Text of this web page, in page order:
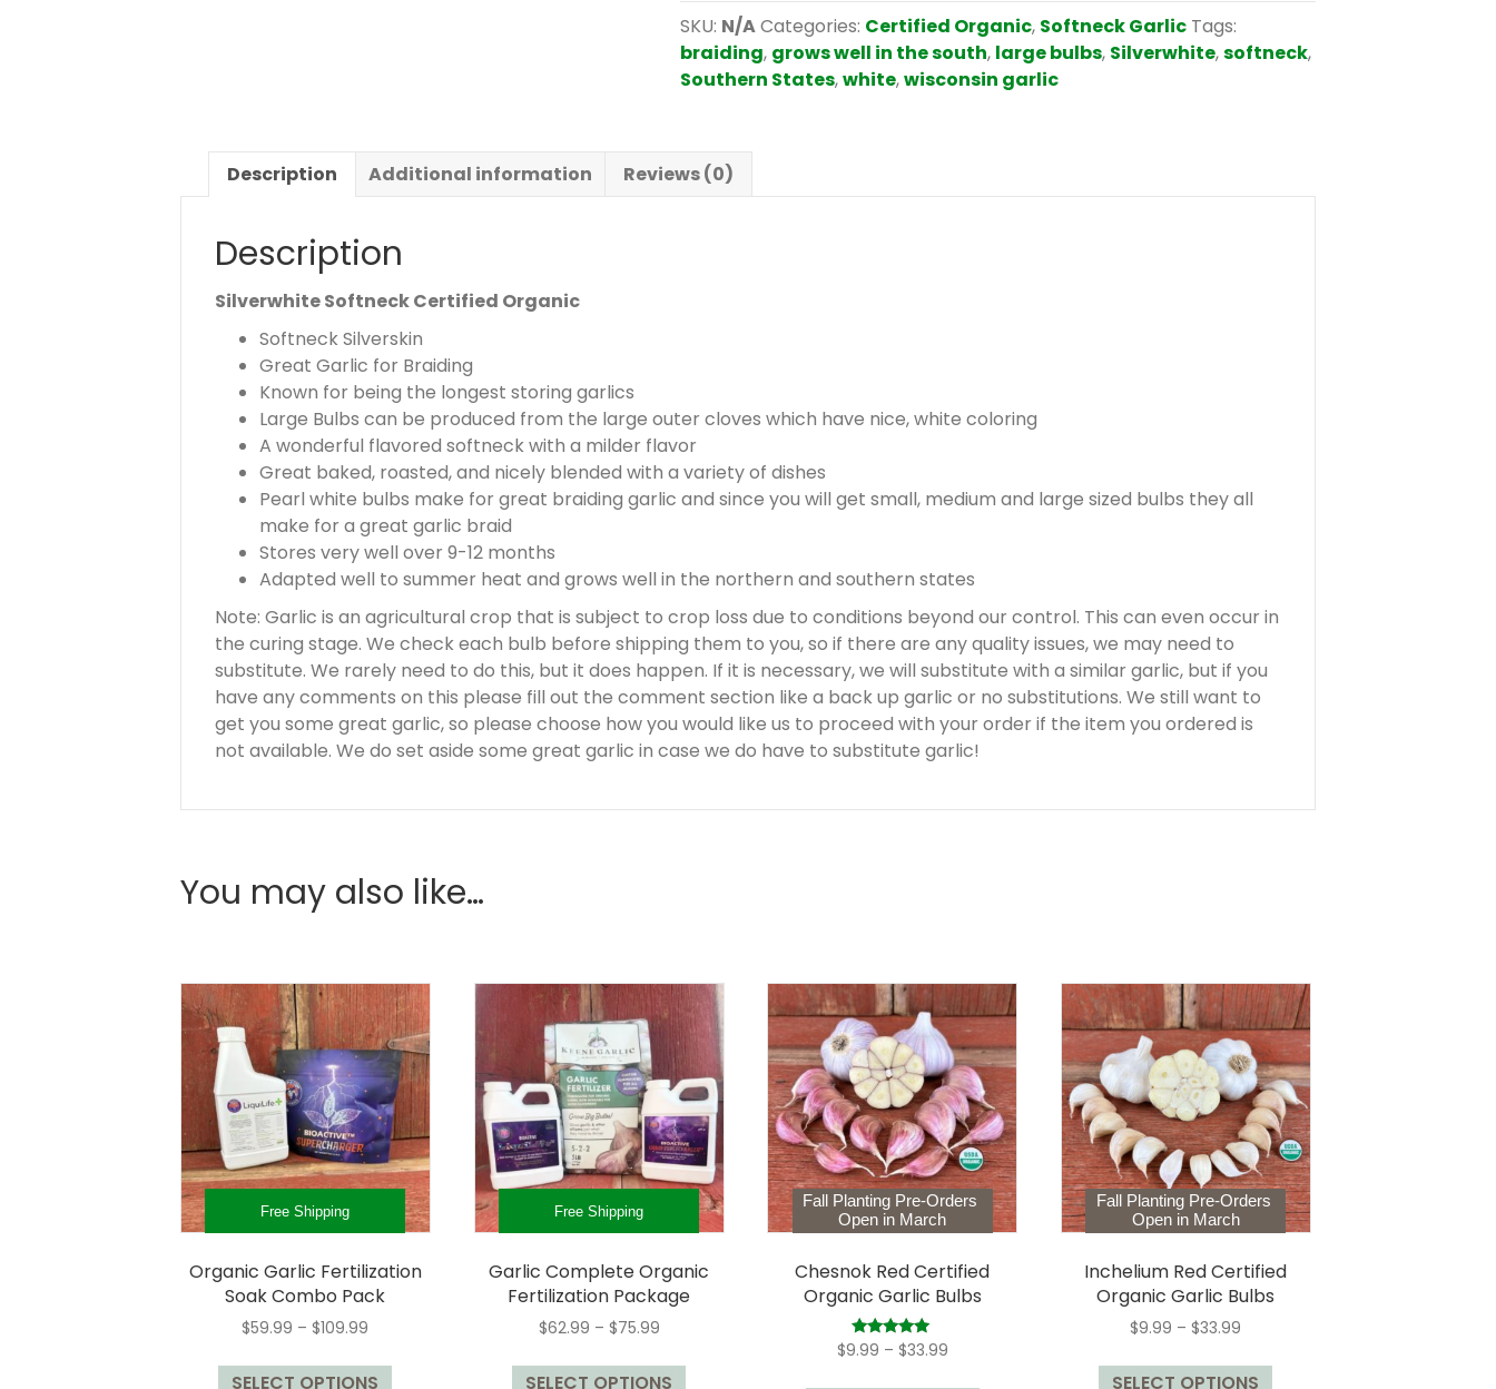
t
e
m
Y
o
u
s
$
0
.
SKU: N/ACategories: Certified Organic, Softneck Garlic Tags:
braiding, grows well in the south, large bulbs, Silverwhite,softneck,
Southern States,white,wisconsin garlic
Description Additional information Reviews (0)
Description
Silverwhite Softneck Certified Organic
Softneck Silverskin
Great Garlic for Braiding
Known for being the longest storing garlics
Large Bulbs can be produced from the large outer cloves which have nice, white coloring
A wonderful flavored softneck with a milder flavor
Great baked, roasted, and nicely blended with a variety of dishes
Pearl white bulbs make for great braiding garlic and since you will get small, medium and large sized bulbs they all
make for a great garlic braid
Stores very well over 9-12 months
Adapted well to summer heat and grows well in the northern and southern states
Note: Garlic is an agricultural crop that is subject to crop loss due to conditions beyond our control. This can even occur in
the curing stage. We check each bulb before shipping them to you, so if there are any quality issues, we may need to
substitute. We rarely need to do this, but it does happen. If it is necessary, we will substitute with a similar garlic, but if you
have any comments on this please fill out the comment section like a back up garlic or no substitutions. We still want to
get you some great garlic, so please choose how you would like us to proceed with your order if the item you ordered is
not available. We do set aside some great garlic in case we do have to substitute garlic!
You may also like…
Free Shipping
Organic Garlic Fertilization
Soak Combo Pack
$59.99 – $109.99
$59.99
SELECT OPTIONS
This
Free Shipping
Garlic Complete Organic
Fertilization Package
$62.99 – $75.99Price
$62.99
SELECT OPTIONS
This
Fall Planting Pre-Orders
Open in March
Chesnok Red Certified
Organic Garlic Bulbs
Rated
5.00
$9.99 – $33.99Price
This
Fall Planting Pre-Orders
Open in March
Inchelium Red Certified
Organic Garlic Bulbs
$9.99 – $33.99
$9.99
SELECT OPTIONS
This